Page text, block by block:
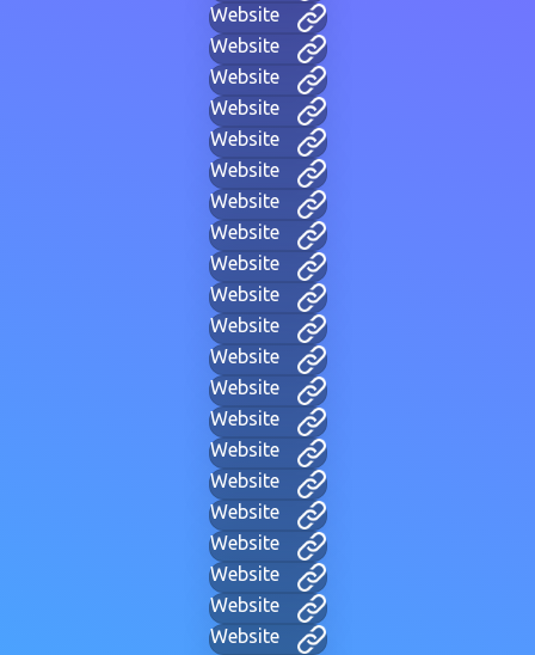
Website
Website
Website
Website
Website
Website
Website
Website
Website
Website
Website
Website
Website
Website
Website
Website
Website
Website
Website
Website
Website